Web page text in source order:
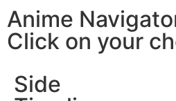
Anime
Click on your
Side